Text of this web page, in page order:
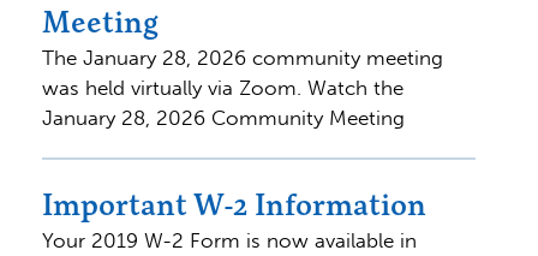
Meeting
The January 28, 2026 community meeting
was held virtually via Zoom. Watch the
January 28, 2026 Community Meeting
Important W-2 Information
Your 2019 W-2 Form is now available in